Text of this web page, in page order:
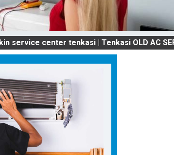
center tenkasi | Tenkasi OLD AC SERVICES &